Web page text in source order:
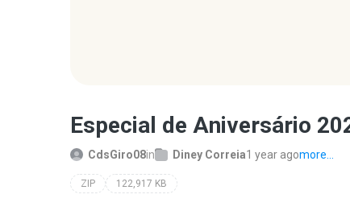
Especial de Aniversário
CdsGiro08in Diney Correia1 year agomore...
ZIP 122,917 KB